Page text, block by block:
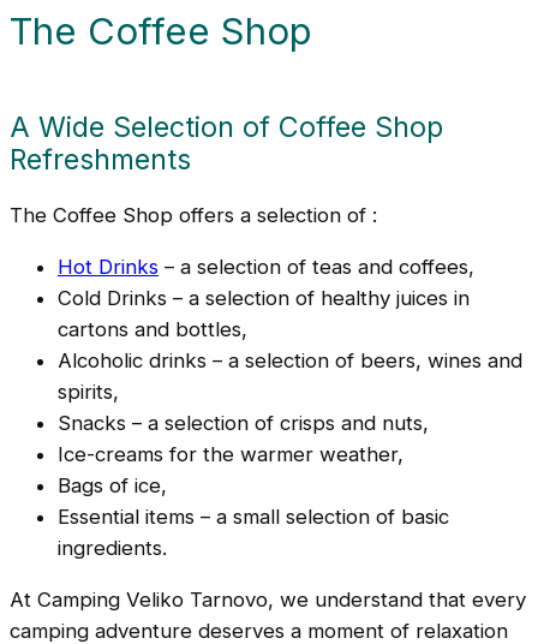
The Coffee Shop
A Wide Selection of Coffee Shop
Refreshments
The Coffee Shop offers a selection of :
Hot Drinks – a selection of teas and coffees,
Cold Drinks – a selection of healthy juices in
cartons and bottles,
Alcoholic drinks – a selection of beers, wines and
spirits,
Snacks – a selection of crisps and nuts,
Ice-creams for the warmer weather,
Bags of ice,
Essential items – a small selection of basic
ingredients.
At Camping Veliko Tarnovo, we understand that every
camping adventure deserves a moment of relaxation